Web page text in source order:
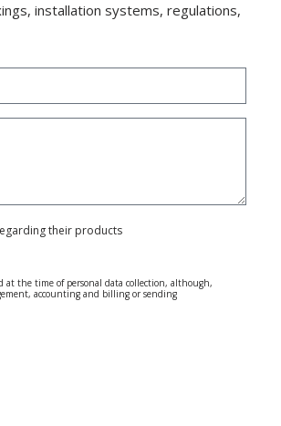
installation systems, regulations,
their products
at the time of personal data collection, although,
accounting and billing or sending
of your ID, to P.I. La Portalada II | c/ Segador 13,